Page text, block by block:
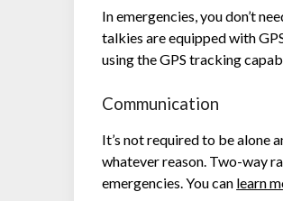
In emergencies, you don’t
talkies are equipped with
using the GPS tracking
Communication
It’s not required to be alone
whatever reason. Two-way
emergencies. You can learn